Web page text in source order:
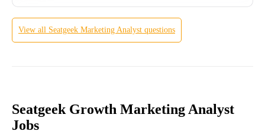
View all Seatgeek Marketing Analyst questions
Seatgeek Growth Marketing Analyst
Jobs